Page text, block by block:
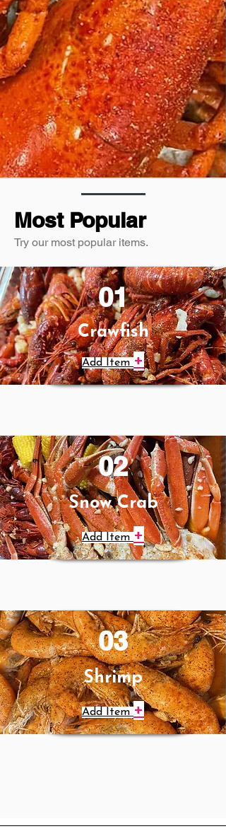
Most Popular
Try our most popular items.
01
Crawfish
Add Item +
02
Snow Crab
Add Item +
03
Shrimp
Add Item +